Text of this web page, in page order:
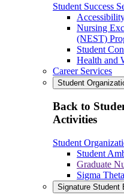
Student Success
Nursing
(NEST)
Student
Health and
Career Services
Student
Back to
Activities
Student
Student
Graduate
Sigma
Signature Student